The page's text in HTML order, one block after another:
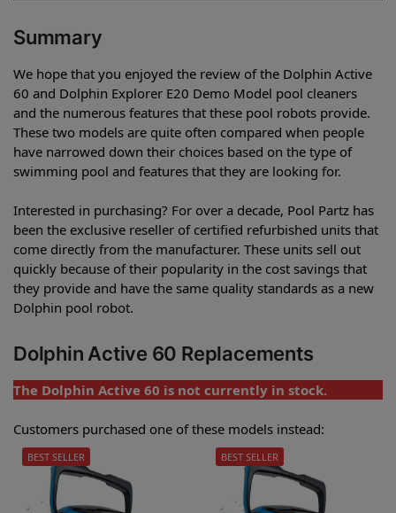
Summary
We hope that you enjoyed the review of the Dolphin Active
60 and Dolphin Explorer E20 Demo Model pool cleaners
and the numerous features that these pool robots provide.
These two models are quite often compared when people
have narrowed down their choices based on the type of
swimming pool and features that they are looking for.
Interested in purchasing? For over a decade, Pool Partz has
been the exclusive reseller of certified refurbished units that
come directly from the manufacturer. These units sell out
quickly because of their popularity in the cost savings that
they provide and have the same quality standards as a new
Dolphin pool robot.
Dolphin Active 60 Replacements
The Dolphin Active 60 is not currently in stock.
Customers purchased one of these models instead:
BEST SELLER BEST SELLER